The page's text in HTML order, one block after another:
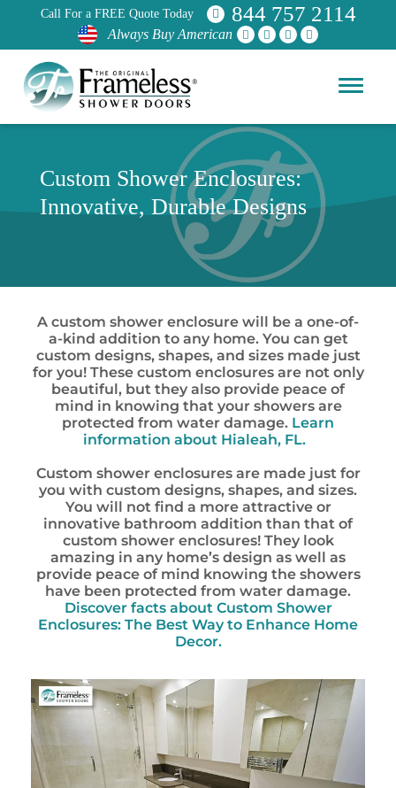
Call For a FREE Quote Today 844 757 2114
Always Buy American
Custom Shower Enclosures:
Innovative, Durable Designs
A custom shower enclosure will be a one-of-
a-kind addition to any home. You can get
custom designs, shapes, and sizes made just
for you! These custom enclosures are not only
beautiful, but they also provide peace of
mind in knowing that your showers are
protected from water damage. Learn
information about Hialeah, FL.
Custom shower enclosures are made just for
you with custom designs, shapes, and sizes.
You will not find a more attractive or
innovative bathroom addition than that of
custom shower enclosures! They look
amazing in any home’s design as well as
provide peace of mind knowing the showers
have been protected from water damage.
Discover facts about Custom Shower
Enclosures: The Best Way to Enhance Home
Decor.